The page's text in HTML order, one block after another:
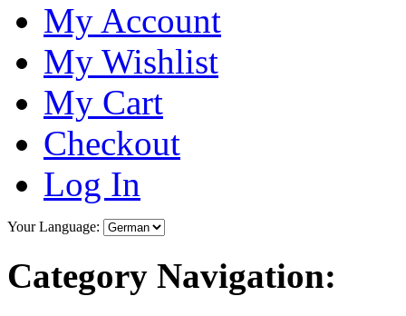
My Account
My Wishlist
My Cart
Checkout
Log In
Your Language:
Category Navigation: